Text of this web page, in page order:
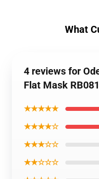
What
4 reviews for
Flat Mask
★★★★★
★★★★☆
★★★☆☆
★★☆☆☆